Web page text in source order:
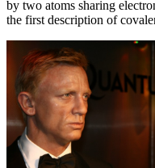
by two atoms sharing
the first description of